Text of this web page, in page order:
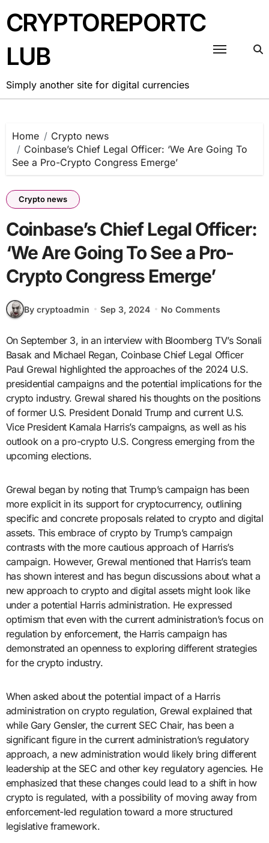
to
content
CRYPTOREPORTC
LUB
Simply another site for digital currencies
Home
Crypto news
Coinbase’s Chief Legal Officer: ‘We Are Going To
See a Pro-Crypto Congress Emerge’
Crypto news
Coinbase’s Chief Legal Officer:
‘We Are Going To See a Pro-
Crypto Congress Emerge’
By cryptoadmin Sep 3, 2024 No Comments
On September 3, in an interview with Bloomberg TV’s Sonali
Basak and Michael Regan, Coinbase Chief Legal Officer
Paul Grewal highlighted the approaches of the 2024 U.S.
presidential campaigns and the potential implications for the
crypto industry. Grewal shared his thoughts on the positions
of former U.S. President Donald Trump and current U.S.
Vice President Kamala Harris’s campaigns, as well as his
outlook on a pro-crypto U.S. Congress emerging from the
upcoming elections.
Grewal began by noting that Trump’s campaign has been
more explicit in its support for cryptocurrency, outlining
specific and concrete proposals related to crypto and digital
assets. This embrace of crypto by Trump’s campaign
contrasts with the more cautious approach of Harris’s
campaign. However, Grewal mentioned that Harris’s team
has shown interest and has begun discussions about what a
new approach to crypto and digital assets might look like
under a potential Harris administration. He expressed
optimism that even with the current administration’s focus on
regulation by enforcement, the Harris campaign has
demonstrated an openness to exploring different strategies
for the crypto industry.
When asked about the potential impact of a Harris
administration on crypto regulation, Grewal explained that
while Gary Gensler, the current SEC Chair, has been a
significant figure in the current administration’s regulatory
approach, a new administration would likely bring different
leadership at the SEC and other key regulatory agencies. He
emphasized that these changes could lead to a shift in how
crypto is regulated, with a possibility of moving away from
enforcement-led regulation toward a more structured
legislative framework.